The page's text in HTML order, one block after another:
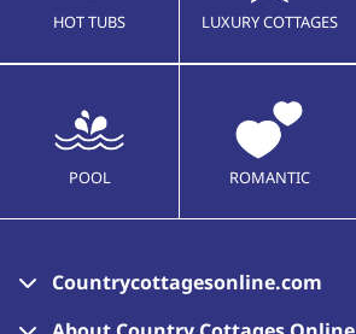
HOT TUBS LUXURY COTTAGES
POOL ROMANTIC
Countrycottagesonline.com